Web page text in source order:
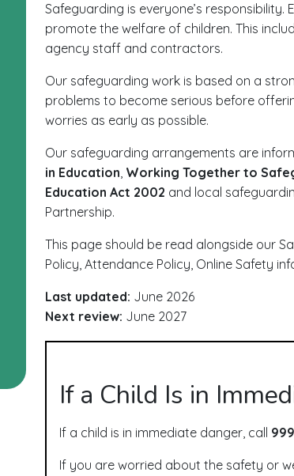
Safeguarding is everyone’s
promote the welfare of children. This
agency staff and contractors.
Our safeguarding work is based on a
problems to become serious before
worries as early as possible.
Our safeguarding arrangements are
in Education, Working Together to
Education Act 2002 and local
Partnership.
This page should be read alongside our
Policy, Attendance Policy, Online Safety
Last updated: June 2026
Next review: June 2027
If a Child Is in
If a child is in immediate danger, call 999
If you are worried about the safety or